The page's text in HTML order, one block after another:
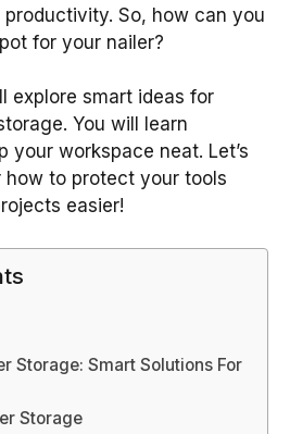
So, how can you
for your nailer?
explore smart ideas for
You will learn
your workspace neat. Let’s
how to protect your tools
easier!
Storage: Smart Solutions For
Storage